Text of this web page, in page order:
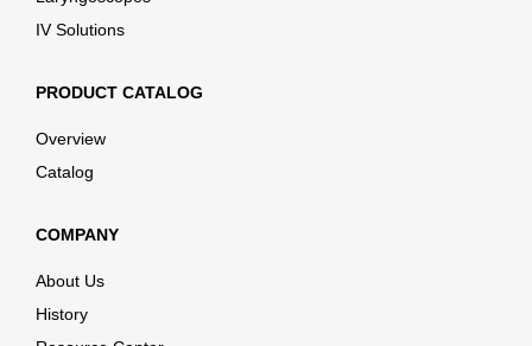
IV Solutions
PRODUCT CATALOG
Overview
Catalog
COMPANY
About Us
History